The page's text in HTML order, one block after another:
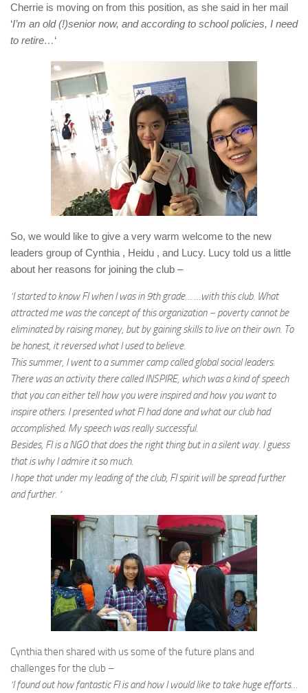
Cherrie is moving on from this position, as she said in her mail
‘I’m an old (!)senior now, and according to school policies, I need
to retire…‘
So, we would like to give a very warm welcome to the new
leaders group of Cynthia , Heidu , and Lucy. Lucy told us a little
about her reasons for joining the club –
‘I started to know FI when I was in 9th grade… …with this club. What
attracted me was the concept of this organization－poverty cannot be
eliminated by raising money, but by gaining skills to live on their own. To
be honest, it reversed what I used to believe.
This summer, I went to a summer camp called global social leaders.
There was an activity there called INSPIRE, which was a kind of speech
that you can either tell how you were inspired and how you want to
inspire others. I presented what FI had done and what our club had
accomplished. My speech was really successful.
Besides, FI is a NGO that does the right thing but in a silent way. I guess
that is why I admire it so much.
I hope that under my leading of the club, FI spirit will be spread further
and further. ‘
Cynthia then shared with us some of the future plans and
challenges for the club –
‘I found out how fantastic FI is and how I would like to take huge efforts…